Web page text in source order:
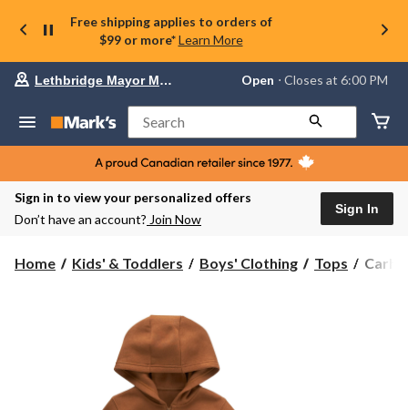
Free shipping applies to orders of
$99 or more* Learn More
store
Lethbridge
Mayor
Magrath,
currently
Open,
PM
Lethbridge Mayor Magrath Open ⋅ Closes at 6:00 PM
Search
Sign in to view your personalized offers
Don’t have an account? Join Now
Sign In
Home Kids' & Toddlers Boys' Clothing Tops